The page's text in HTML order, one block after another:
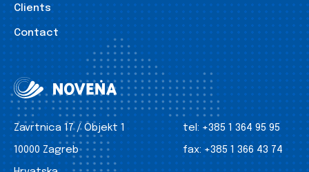
Clients
Contact
Zavrtnica 17 / Objekt 1
10000 Zagreb
tel: +385 1 364 95 95
fax: +385 1 366 43 74